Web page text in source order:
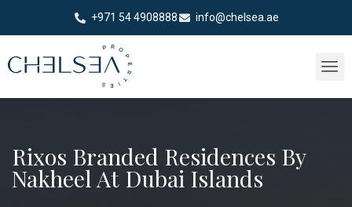
+971 54 4908888 info@chelsea.ae
Rixos Branded Residences By
Nakheel At Dubai Islands